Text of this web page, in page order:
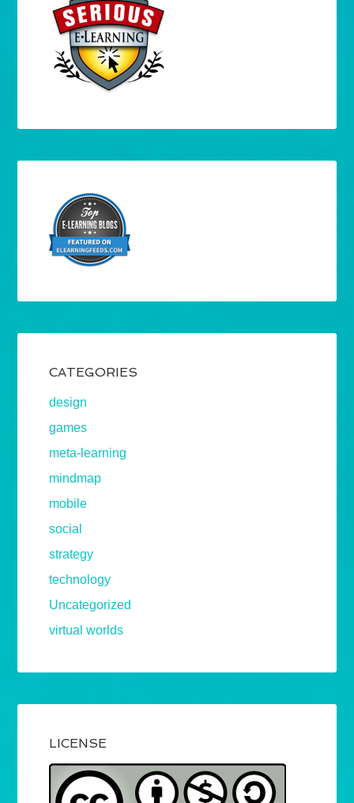
CATEGORIES
design
games
meta-learning
mindmap
mobile
social
strategy
technology
Uncategorized
virtual worlds
LICENSE